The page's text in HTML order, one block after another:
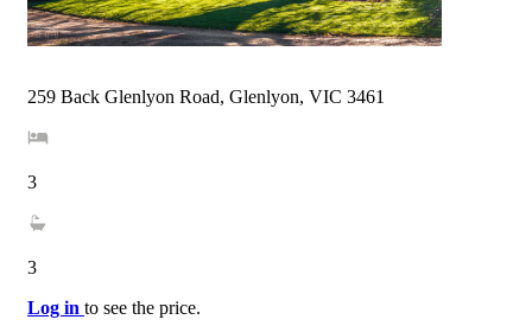
259 Back Glenlyon Road, Glenlyon, VIC 3461
3
3
Log in to see the price.